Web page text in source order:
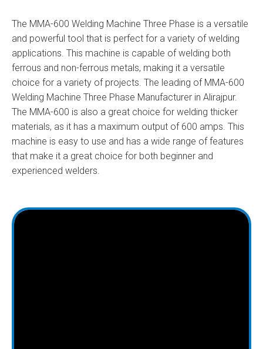
The MMA-600 Welding Machine Three Phase is a versatile
and powerful tool that is perfect for a variety of welding
applications. This machine is capable of welding both
ferrous and non-ferrous metals, making it a versatile
choice for a variety of projects. The leading of MMA-600
Welding Machine Three Phase Manufacturer in Alirajpur.
The MMA-600 is also a great choice for welding thicker
materials, as it has a maximum output of 600 amps. This
machine is easy to use and has a wide range of features
that make it a great choice for both beginner and
experienced welders.